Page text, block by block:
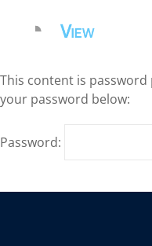
This content is
your password below:
Password: